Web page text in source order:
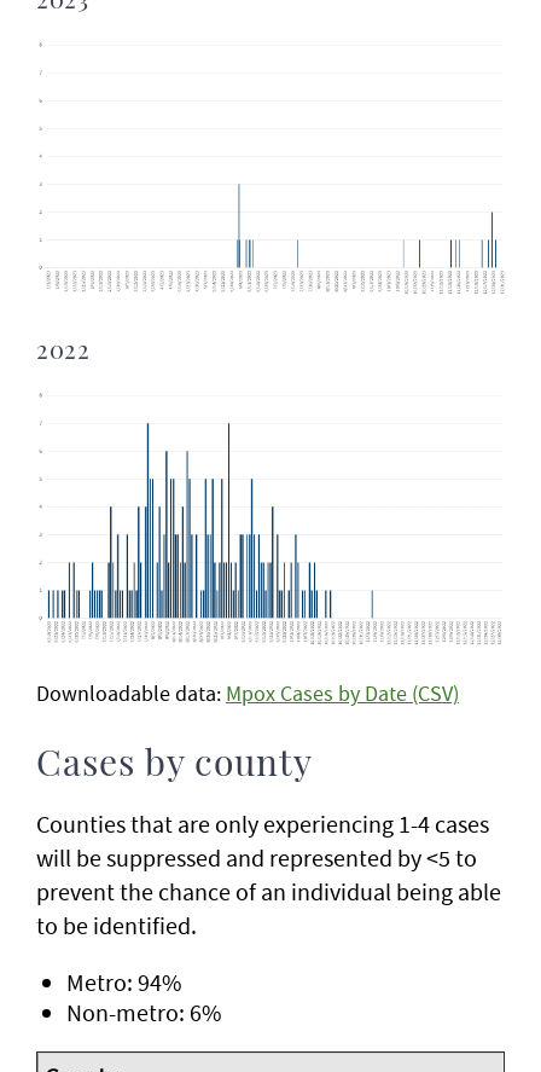
2022
Downloadable data: Mpox Cases by Date (CSV)
Cases by county
Counties that are only experiencing 1-4 cases
will be suppressed and represented by <5 to
prevent the chance of an individual being able
to be identified.
Metro: 94%
Non-metro: 6%